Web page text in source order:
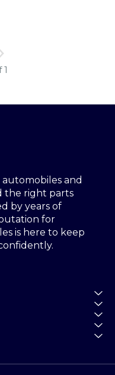
and
the right parts
by years of
for
is here to keep